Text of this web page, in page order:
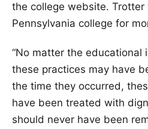
the college website.
Pennsylvania college for
“No matter the educational
these practices may have
the time they occurred,
have been treated with
should never have been